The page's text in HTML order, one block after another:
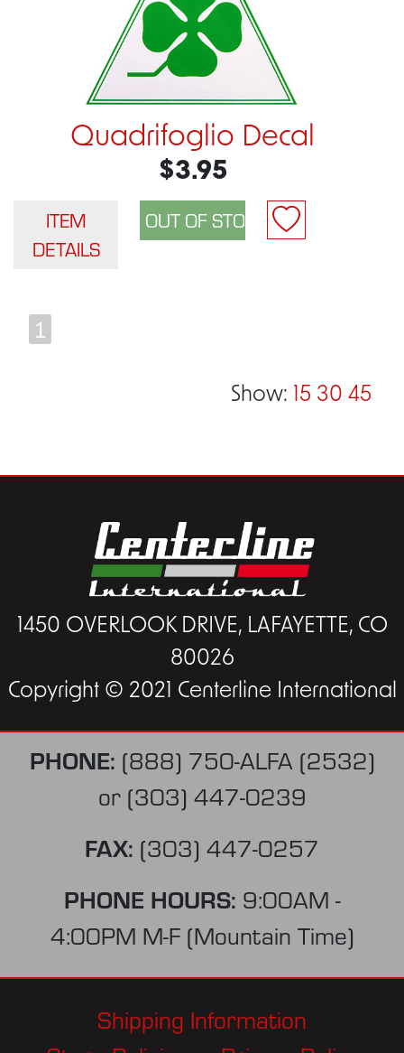
Quadrifoglio Decal
$3.95
ITEM
DETAILS
1
Show: 15 30 45
1450 OVERLOOK DRIVE, LAFAYETTE, CO
80026
Copyright © 2021 Centerline International
PHONE: (888) 750-ALFA (2532)
or (303) 447-0239
FAX: (303) 447-0257
PHONE HOURS: 9:00AM -
4:00PM M-F (Mountain Time)
Shipping Information